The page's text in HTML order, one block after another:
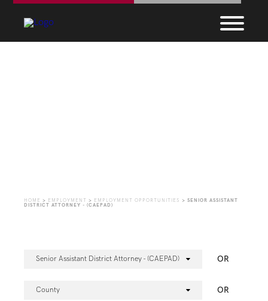
HOME > EMPLOYMENT > EMPLOYMENT OPPORTUNITIES > SENIOR ASSISTANT
DISTRICT ATTORNEY - (CAEPAD)
Senior Assistant District Attorney - (CAEPAD) OR
County OR